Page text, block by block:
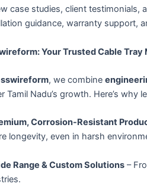
case studies, client testimonials,
guidance, warranty support,
Your Trusted Cable Tray
, we combine
Tamil Nadu’s growth. Here’s why
Corrosion-Resistant
longevity, even in harsh
Range & Custom Solutions–